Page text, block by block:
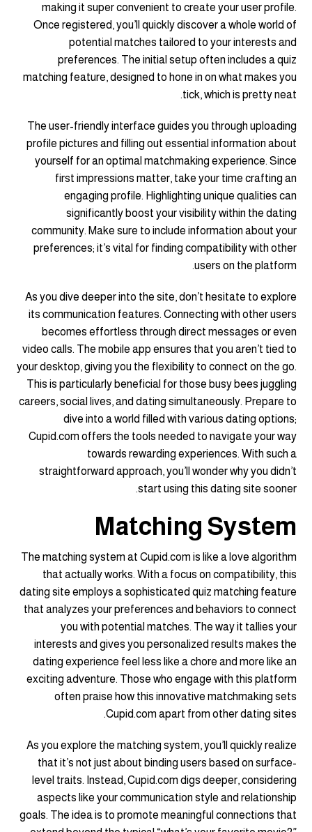
making it super convenient to create your user profile.
Once registered, you’ll quickly discover a whole world of
potential matches tailored to your interests and
preferences. The initial setup often includes a quiz
matching feature, designed to hone in on what makes you
tick, which is pretty neat.
The user-friendly interface guides you through uploading
profile pictures and filling out essential information about
yourself for an optimal matchmaking experience. Since
first impressions matter, take your time crafting an
engaging profile. Highlighting unique qualities can
significantly boost your visibility within the dating
community. Make sure to include information about your
preferences; it’s vital for finding compatibility with other
users on the platform.
As you dive deeper into the site, don’t hesitate to explore
its communication features. Connecting with other users
becomes effortless through direct messages or even
video calls. The mobile app ensures that you aren’t tied to
your desktop, giving you the flexibility to connect on the go.
This is particularly beneficial for those busy bees juggling
careers, social lives, and dating simultaneously. Prepare to
dive into a world filled with various dating options;
Cupid.com offers the tools needed to navigate your way
towards rewarding experiences. With such a
straightforward approach, you’ll wonder why you didn’t
start using this dating site sooner.
Matching System
The matching system at Cupid.com is like a love algorithm
that actually works. With a focus on compatibility, this
dating site employs a sophisticated quiz matching feature
that analyzes your preferences and behaviors to connect
you with potential matches. The way it tallies your
interests and gives you personalized results makes the
dating experience feel less like a chore and more like an
exciting adventure. Those who engage with this platform
often praise how this innovative matchmaking sets
Cupid.com apart from other dating sites.
As you explore the matching system, you’ll quickly realize
that it’s not just about binding users based on surface-
level traits. Instead, Cupid.com digs deeper, considering
aspects like your communication style and relationship
goals. The idea is to promote meaningful connections that